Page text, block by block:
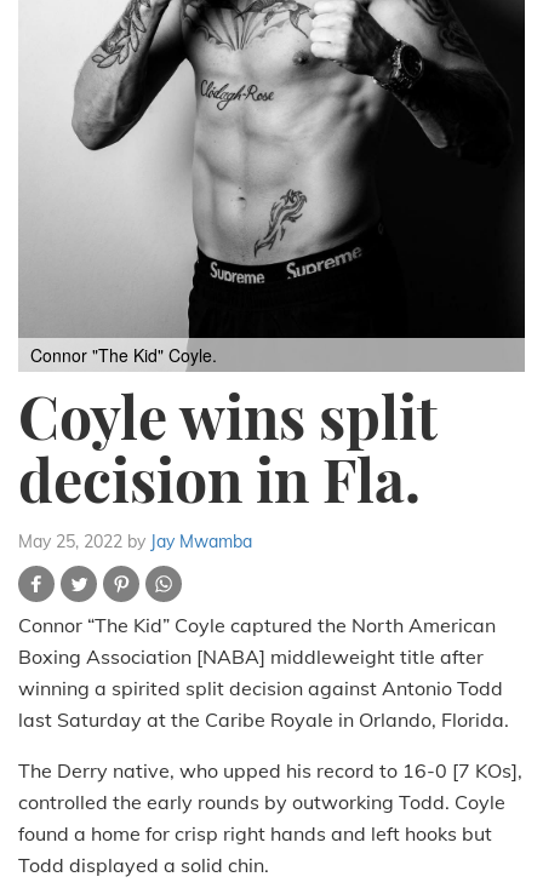
Connor "The Kid" Coyle.
Coyle wins split
decision in Fla.
May 25, 2022 by Jay Mwamba
Connor “The Kid” Coyle captured the North American
Boxing Association [NABA] middleweight title after
winning a spirited split decision against Antonio Todd
last Saturday at the Caribe Royale in Orlando, Florida.
The Derry native, who upped his record to 16-0 [7 KOs],
controlled the early rounds by outworking Todd. Coyle
found a home for crisp right hands and left hooks but
Todd displayed a solid chin.